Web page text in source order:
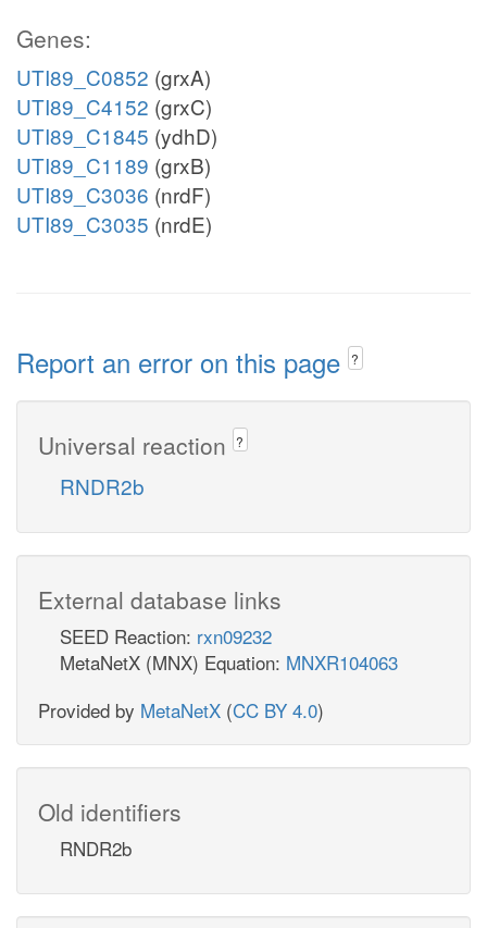
Genes:
UTI89_C0852 (grxA)
UTI89_C4152 (grxC)
UTI89_C1845 (ydhD)
UTI89_C1189 (grxB)
UTI89_C3036 (nrdF)
UTI89_C3035 (nrdE)
Report an error on this page ?
Universal reaction ?
RNDR2b
External database links
SEED Reaction: rxn09232
MetaNetX (MNX) Equation: MNXR104063
Provided by MetaNetX (CC BY 4.0)
Old identifiers
RNDR2b